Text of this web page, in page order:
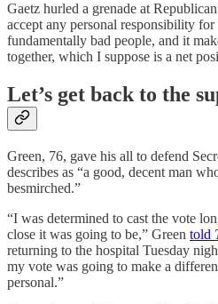
Gaetz hurled a grenade at
accept any personal responsibility for
fundamentally bad people, and it
together, which I suppose is a net
Let’s get back to the
Green, 76, gave his all to defend
describes as “a good, decent man
besmirched.”
“I was determined to cast the vote
close it was going to be,” Green told
returning to the hospital Tuesday
my vote was going to make a
personal.”